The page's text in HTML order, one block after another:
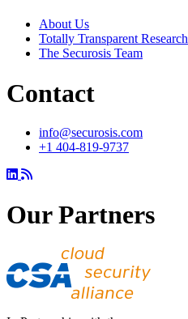
About Us
Totally Transparent Research
The Securosis Team
Contact
info@securosis.com
+1 404-819-9737
Our Partners